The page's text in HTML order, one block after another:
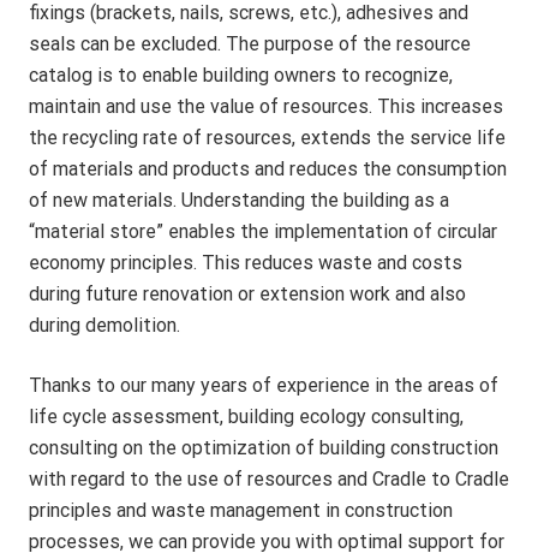
fixings (brackets, nails, screws, etc.), adhesives and
seals can be excluded. The purpose of the resource
catalog is to enable building owners to recognize,
maintain and use the value of resources. This increases
the recycling rate of resources, extends the service life
of materials and products and reduces the consumption
of new materials. Understanding the building as a
“material store” enables the implementation of circular
economy principles. This reduces waste and costs
during future renovation or extension work and also
during demolition.
Thanks to our many years of experience in the areas of
life cycle assessment, building ecology consulting,
consulting on the optimization of building construction
with regard to the use of resources and Cradle to Cradle
principles and waste management in construction
processes, we can provide you with optimal support for